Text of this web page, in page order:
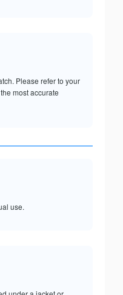
Please refer to your
most accurate
use.